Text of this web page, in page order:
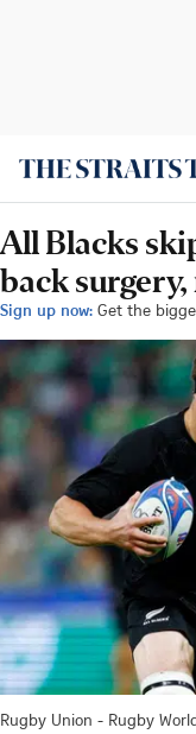
All Blacks
back
Sign up now: Get the
Rugby Union - Rugby